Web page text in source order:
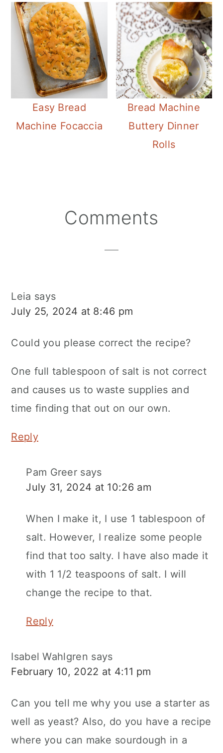
Easy Bread
Machine Focaccia
Bread Machine
Buttery Dinner
Rolls
ReaderComments
Leia says
July 25, 2024 at 8:46 pm
Could you please correct the recipe?
One full tablespoon of salt is not correct
and causes us to waste supplies and
time finding that out on our own.
Reply
Pam Greer says
July 31, 2024 at 10:26 am
When I make it, I use 1 tablespoon of
salt. However, I realize some people
find that too salty. I have also made it
with 1 1/2 teaspoons of salt. I will
change the recipe to that.
Reply
Isabel Wahlgren says
February 10, 2022 at 4:11 pm
Can you tell me why you use a starter as
well as yeast? Also, do you have a recipe
where you can make sourdough in a